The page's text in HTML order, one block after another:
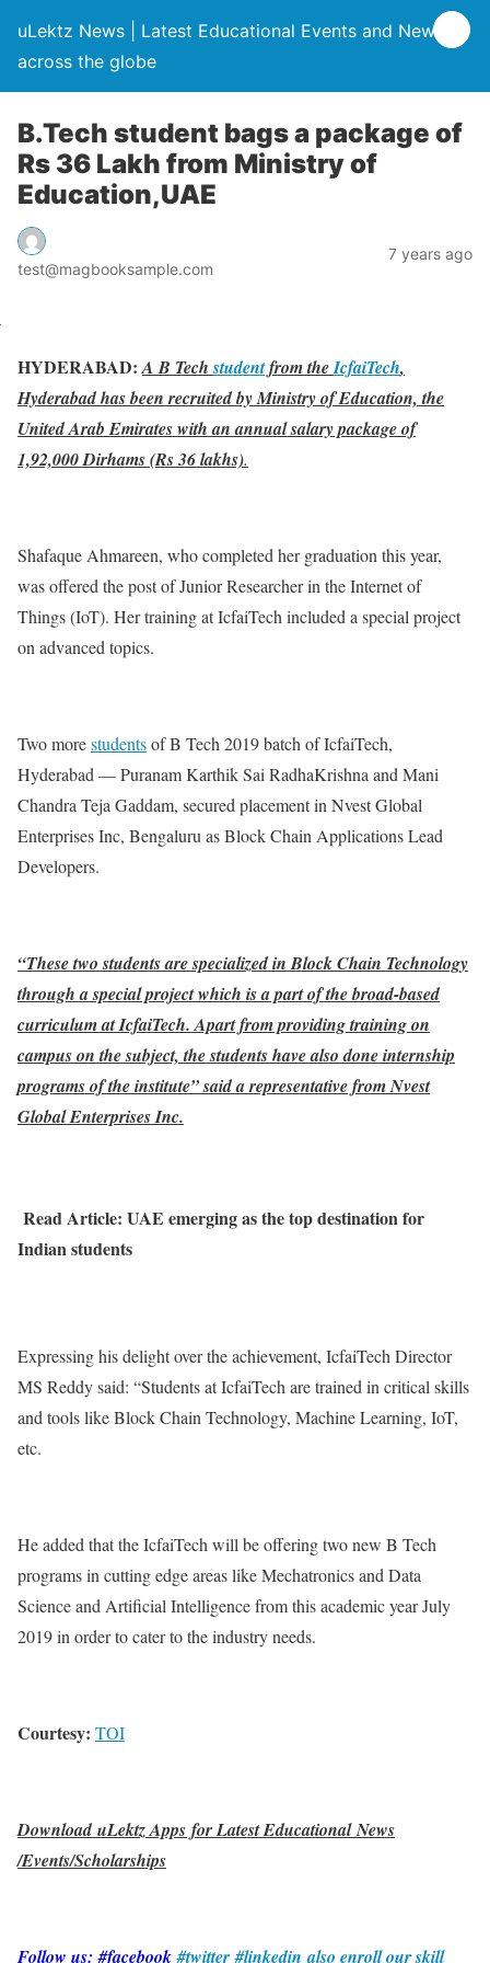
uLektz News | Latest Educational Events and News
across the globe
B.Tech student bags a package of
Rs 36 Lakh from Ministry of
Education,UAE
test@magbooksample.com
7 years ago
HYDERABAD: A B Techstudentfrom theIcfaiTech,
Hyderabad has been recruited by Ministry of Education, the
United Arab Emirates with an annual salary package of
1,92,000 Dirhams (Rs 36 lakhs).
Shafaque Ahmareen, who completed her graduation this year,
was offered the post of Junior Researcher in the Internet of
Things (IoT). Her training at IcfaiTech included a special project
on advanced topics.
Two morestudentsof B Tech 2019 batch of IcfaiTech,
Hyderabad — Puranam Karthik Sai RadhaKrishna and Mani
Chandra Teja Gaddam, secured placement in Nvest Global
Enterprises Inc, Bengaluru as Block Chain Applications Lead
Developers.
“These two students are specialized in Block Chain Technology
through a special project which is a part of the broad-based
curriculum at IcfaiTech. Apart from providing training on
campus on the subject, the students have also done internship
programs of the institute” said a representative from Nvest
Global Enterprises Inc.
Read Article: UAE emerging as the top destination for
Indian students
Expressing his delight over the achievement, IcfaiTech Director
MS Reddy said: “Students at IcfaiTech are trained in critical skills
and tools like Block Chain Technology, Machine Learning, IoT,
etc.
He added that the IcfaiTech will be offering two new B Tech
programs in cutting edge areas like Mechatronics and Data
Science and Artificial Intelligence from this academic year July
2019 in order to cater to the industry needs.
Courtesy: TOI
Download uLektz Apps for Latest Educational News
/Events/Scholarships
Follow us: #facebook#twitter #linkedin also enroll our skill